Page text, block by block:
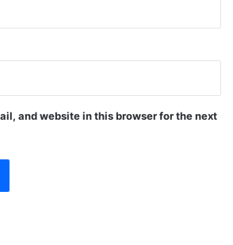
and website in this browser for the next